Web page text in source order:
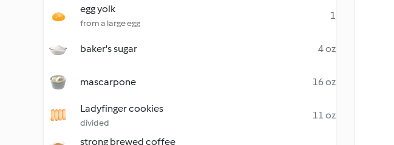
egg yolk
from a large egg
1
baker's sugar 4 oz
mascarpone 16 oz
Ladyfinger cookies
divided
11 oz
strong brewed coffee